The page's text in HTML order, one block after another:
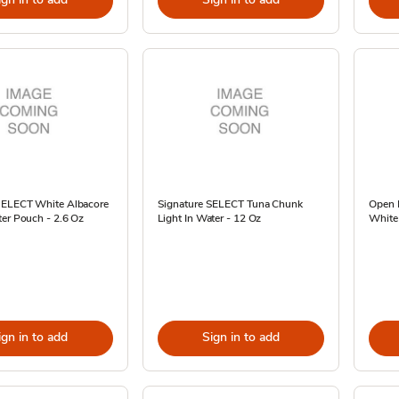
White Albacore
Pouch - 2.6 Oz
in to add
Signature SELECT Tuna Chunk
Light In Water - 12 Oz
Sign in to add
Open
White